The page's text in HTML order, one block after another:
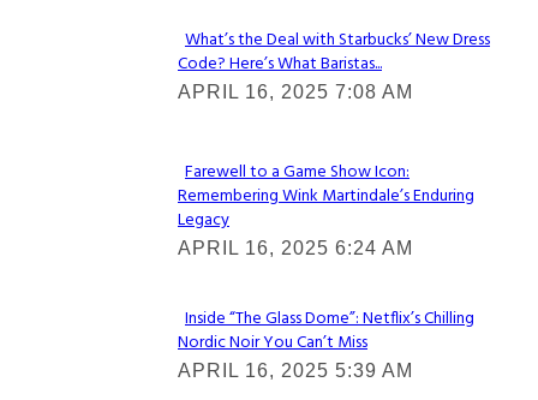
Section
Heading
What’s the Deal with Starbucks’ New Dress
Code? Here’s What Baristas...
APRIL 16, 2025 7:08 AM
Section
Heading
Farewell to a Game Show Icon:
Remembering Wink Martindale’s Enduring
Legacy
APRIL 16, 2025 6:24 AM
Section
Heading
Inside “The Glass Dome”: Netflix’s Chilling
Nordic Noir You Can’t Miss
APRIL 16, 2025 5:39 AM